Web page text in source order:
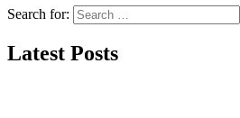
Search for:
Latest Posts